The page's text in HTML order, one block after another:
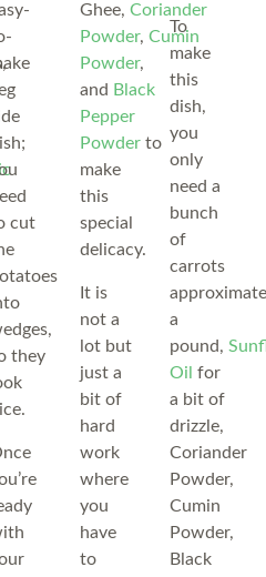
cut
they
Ghee, Coriander
Powder, Cumin
Powder,
and Black
Pepper
Powderto
make
this
special
delicacy.
It is
not a
lot but
just a
bit of
hard
work
where
you
have
to
To
make
this
dish,
you
only
need a
bunch
of
carrots
a
pound,
Oil for
a bit of
drizzle,
Coriander
Powder,
Cumin
Powder,
Black